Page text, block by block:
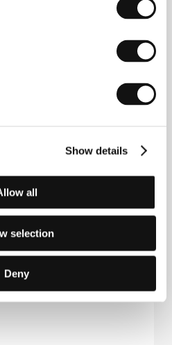
Show details
all
selection
Deny
Ankara) studied film direction
and documentaries
Milk and Chocolate
debutMotherland
at Venice, she once
of Turkish cities and rural
way of life, and
each side.